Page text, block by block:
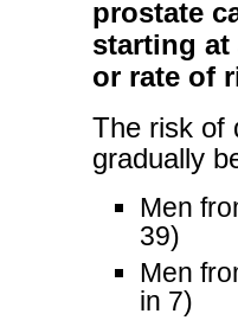
prostate
starting at
or rate of
The risk of
gradually
Men
39)
Men
in 7)